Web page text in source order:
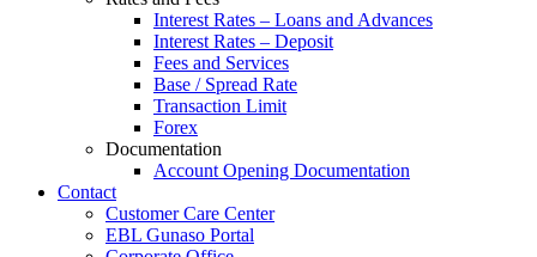
Interest Rates – Loans and Advances
Interest Rates – Deposit
Fees and Services
Base / Spread Rate
Transaction Limit
Forex
Documentation
Account Opening Documentation
Contact
Customer Care Center
EBL Gunaso Portal